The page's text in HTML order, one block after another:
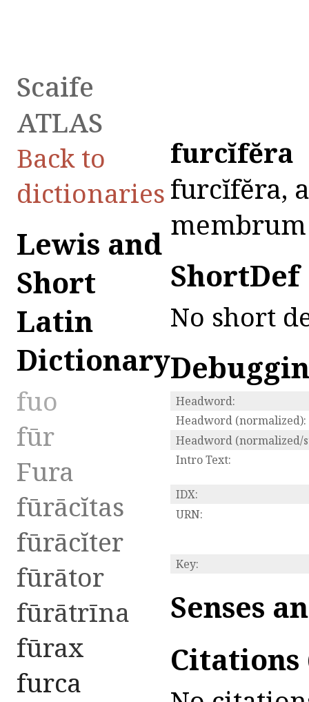
Scaife
ATLAS
Back to
dictionaries
Lewis and
Short
Latin
Dictionary
fuo
fūr
Fura
fūrācĭtas
fūrācĭter
fūrātor
fūrātrīna
fūrax
furca
furcĭfĕra
furcĭfĕra,
membrum
ShortDef
No short
Headword:
Headword (normalized):
Headword (normalized/
Intro Text:
IDX:
URN:
Key:
Senses
Citations